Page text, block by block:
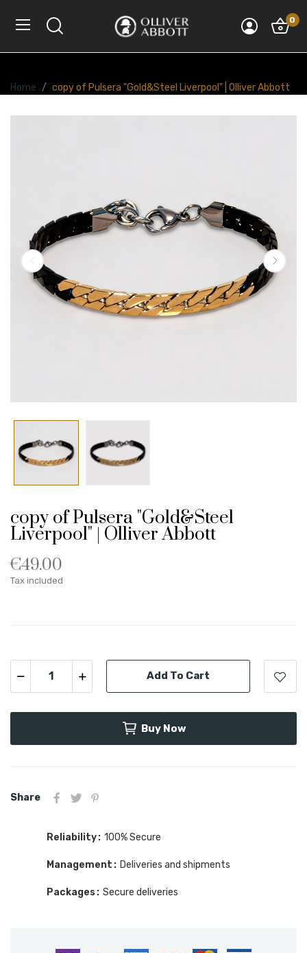
0
Home copy of Pulsera "Gold&Steel Liverpool" | Olliver Abbott
copy of Pulsera "Gold&Steel
Liverpool" | Olliver Abbott
€49.00
Tax included
Add To Cart
Buy Now
Share
Reliability 100% Secure
Management Deliveries and shipments
Packages Secure deliveries